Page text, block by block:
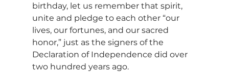
birthday, let us remember that spirit,
unite and pledge to each other “our
lives, our fortunes, and our sacred
honor,” just as the signers of the
Declaration of Independence did over
two hundred years ago.